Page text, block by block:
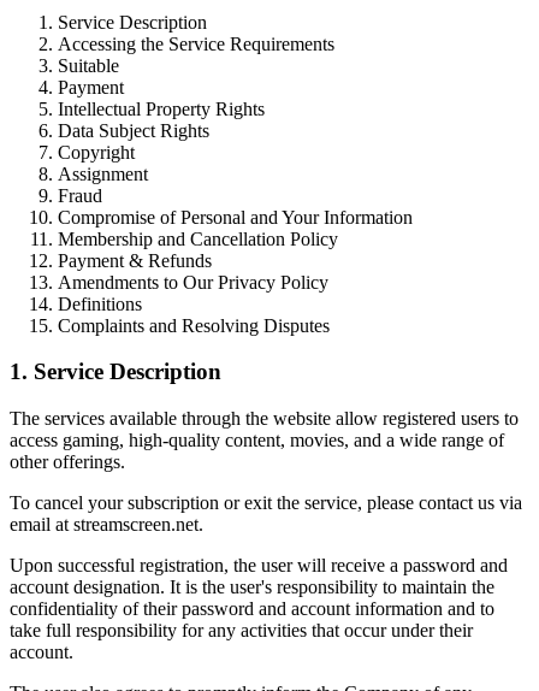
Service Description
Accessing the Service Requirements
Suitable
Payment
Intellectual Property Rights
Data Subject Rights
Copyright
Assignment
Fraud
Compromise of Personal and Your Information
Membership and Cancellation Policy
Payment & Refunds
Amendments to Our Privacy Policy
Definitions
Complaints and Resolving Disputes
1. Service Description
The services available through the website allow registered users to
access gaming, high-quality content, movies, and a wide range of
other offerings.
To cancel your subscription or exit the service, please contact us via
email at streamscreen.net.
Upon successful registration, the user will receive a password and
account designation. It is the user's responsibility to maintain the
confidentiality of their password and account information and to
take full responsibility for any activities that occur under their
account.